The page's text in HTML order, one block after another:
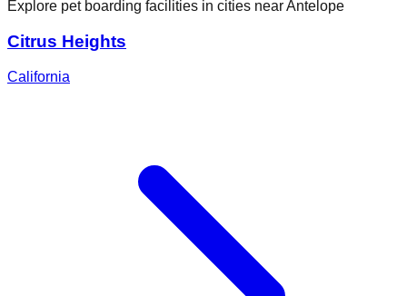
Explore pet boarding facilities in cities nearAntelope
Citrus Heights
California